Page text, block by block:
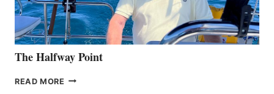
The Halfway Point
READ MORE THE